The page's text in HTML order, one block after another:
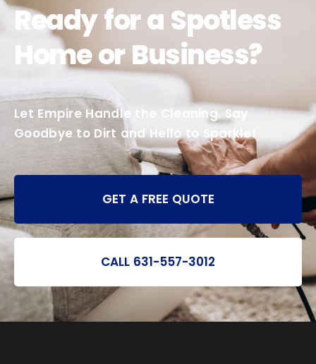
Ready for a Spotless
Home or Business?
Let Empire Handle the Cleaning. Say
Goodbye to Dirt and Hello to Sparkle!
GET A FREE QUOTE
CALL 631-557-3012